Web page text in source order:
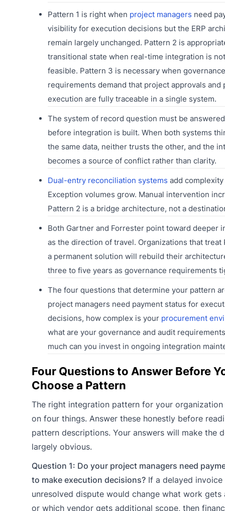
Pattern 1 is right when project managers need
visibility for execution decisions but the ERP
remain largely unchanged. Pattern 2 is
transitional state when real-time integration is
feasible. Pattern 3 is necessary when governance
requirements demand that project approvals and
execution are fully traceable in a single system.
The system of record question must be
before integration is built. When both systems
the same data, neither trusts the other, and the
becomes a source of conflict rather than clarity.
Dual-entry reconciliation systems add
Exception volumes grow. Manual intervention
Pattern 2 is a bridge architecture, not a
Both Gartner and Forrester point toward deeper
as the direction of travel. Organizations that treat
a permanent solution will rebuild their
three to five years as governance requirements
The four questions that determine your pattern
project managers need payment status for
decisions, how complex is your procurement
what are your governance and audit
much can you invest in ongoing integration
Four Questions to Answer Before
Choose a Pattern
The right integration pattern for your organization
on four things. Answer these honestly before
pattern descriptions. Your answers will make the
largely obvious.
Question 1: Do your project managers need
to make execution decisions? If a delayed invoice
unresolved dispute would change what work gets
or which vendor gets additional scope, then